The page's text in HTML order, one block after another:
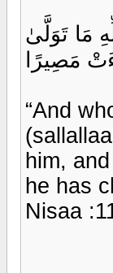
مَا تَوَلَّىٰ
مَصِيرًا
“And
him,
he has
Nisaa